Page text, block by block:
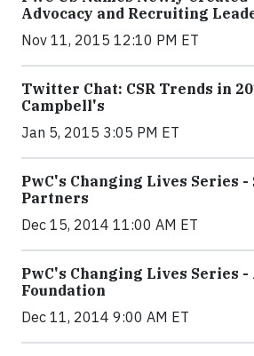
Advocacy and Recruiting
Nov 11, 2015 12:10 PM ET
Twitter Chat: CSR Trends in
Campbell's
Jan 5, 2015 3:05 PM ET
PwC's Changing Lives Series
Partners
Dec 15, 2014 11:00 AM ET
PwC's Changing Lives Series -
Foundation
Dec 11, 2014 9:00 AM ET